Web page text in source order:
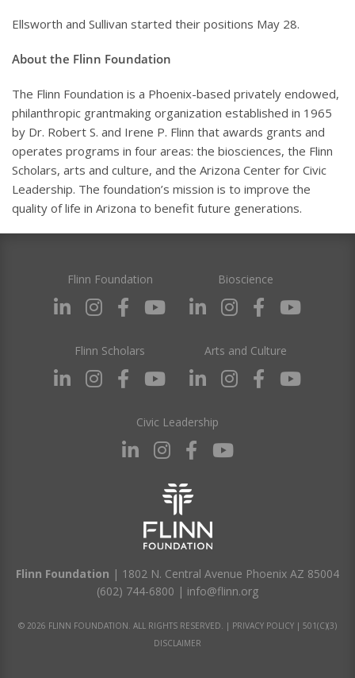
Ellsworth and Sullivan started their positions May 28.
About the Flinn Foundation
The Flinn Foundation is a Phoenix-based privately endowed,
philanthropic grantmaking organization established in 1965
by Dr. Robert S. and Irene P. Flinn that awards grants and
operates programs in four areas: the biosciences, the Flinn
Scholars, arts and culture, and the Arizona Center for Civic
Leadership. The foundation’s mission is to improve the
quality of life in Arizona to benefit future generations.
Flinn Foundation Bioscience
Flinn Scholars Arts and Culture
Civic Leadership
Flinn Foundation | 1802 N. Central Avenue Phoenix AZ 85004
(602) 744-6800 | info@flinn.org
© 2026 FLINN FOUNDATION. ALL RIGHTS RESERVED. | PRIVACY POLICY | 501(C)(3)
DISCLAIMER